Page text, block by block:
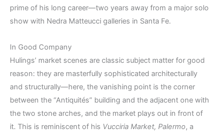
prime of his long career—two years away from a major solo
show with Nedra Matteucci galleries in Santa Fe.
In Good Company
Hulings’ market scenes are classic subject matter for good
reason: they are masterfully sophisticated architecturally
and structurally—here, the vanishing point is the corner
between the “Antiquités” building and the adjacent one with
the two stone arches, and the market plays out in front of
it. This is reminiscent of his Vucciria Market, Palermo, a